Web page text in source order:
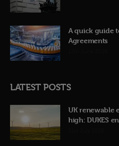
A quick guide
Agreements
LATEST POSTS
UK renewable
high: DUKES